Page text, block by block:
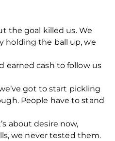
the goal killed us. We
holding the ball up, we
earned cash to follow us
got to start pickling
People have to stand
about desire now,
we never tested them.